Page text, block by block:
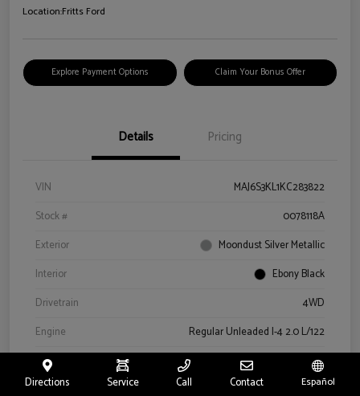
Location:Fritts Ford
Explore Payment Options Claim Your Bonus Offer
Details Pricing
VIN
MAJ6S3KL1KC283822
Stock #
0078118A
Exterior
Moondust Silver Metallic
Interior
Ebony Black
Drivetrain
4WD
Engine
Regular Unleaded I-4 2.0 L/122
Transmission
Automatic
Mileage
57,659 Miles
Directions Service Call Contact Español